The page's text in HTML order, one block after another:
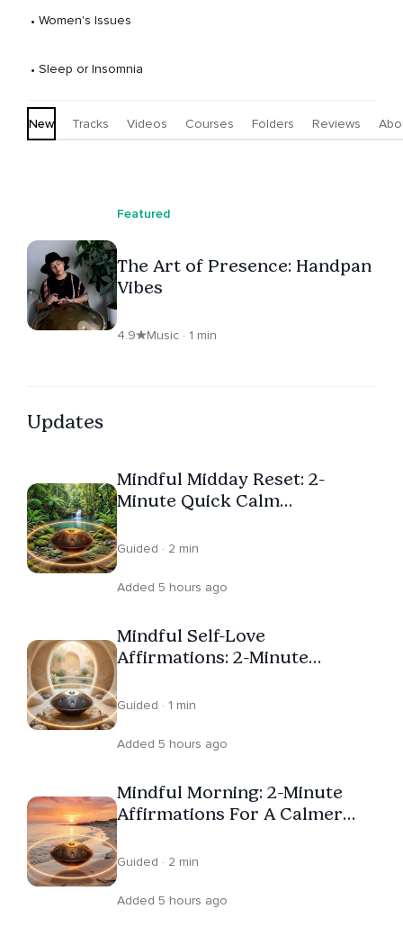
• Women's Issues
• Sleep or Insomnia
New Tracks Videos Courses Folders Reviews
Featured
The Art of Presence: Handpan
Vibes
4.9 Music · 1 min
Updates
Mindful Midday Reset: 2-
Minute Quick Calm
Guided · 2 min
Added 5 hours ago
Mindful Self-Love
Affirmations: 2-Minute
Guided · 1 min
Added 5 hours ago
Mindful Morning: 2-Minute
Affirmations For A Calmer
Guided · 2 min
Added 5 hours ago